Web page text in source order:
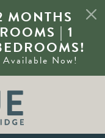
MONTHS
| 1
Now!